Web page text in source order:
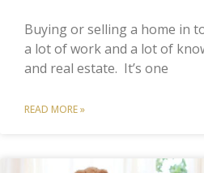
Buying or selling a home in
a lot of work and a lot of
and real estate. It’s one
READ MORE »